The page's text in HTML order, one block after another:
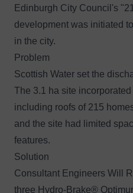
Edinburgh City Council's
development was initiated
in the city.
Problem
Scottish Water set the
The 3.1 ha site
including roofs of 215
and the site had limited
features.
Solution
Consultant Engineers Will
three Hydro-Brake®